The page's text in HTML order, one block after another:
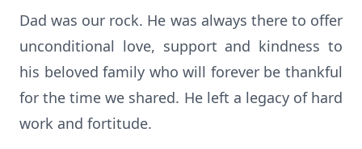
Dad was our rock. He was always there to offer
unconditional love, support and kindness to
his beloved family who will forever be thankful
for the time we shared. He left a legacy of hard
work and fortitude.